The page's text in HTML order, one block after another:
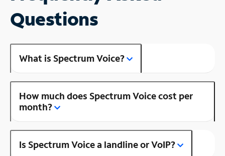
Questions
What is Spectrum Voice?
How much does Spectrum Voice cost per
month?
Is Spectrum Voice a landline or VoIP?